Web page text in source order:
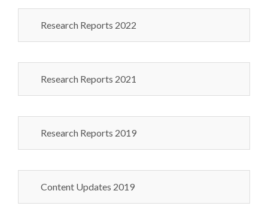
Research Reports 2022
Research Reports 2021
Research Reports 2019
Content Updates 2019